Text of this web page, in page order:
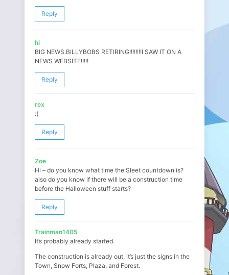
Reply
hi
BIG NEWS.BILLYBOBS RETIRING!!!!!!!!I SAW IT ON A
NEWS WEBSITE!!!!!
Reply
rex
:(
Reply
Zoe
Hi – do you know what time the Sleet countdown is?
also do you know if there will be a construction time
before the Halloween stuff starts?
Reply
Trainman1405
It’s probably already started.
The construction is already out, it’s just the signs in the
Town, Snow Forts, Plaza, and Forest.